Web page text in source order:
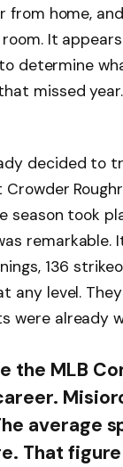
from home,
It
determine
missed
decided to
season took
remarkable.
136
any level.
were already
the MLB
average
That figure